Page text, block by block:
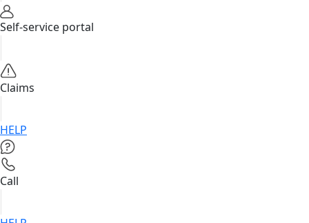
Self-service portal
Claims
HELP
Call